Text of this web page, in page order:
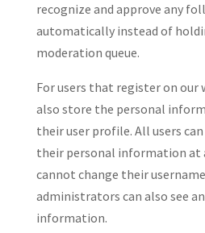
recognize and approve any
automatically instead of
moderation queue.
For users that register on our
also store the personal
their user profile. All users
their personal information at
cannot change their
administrators can also see
information.